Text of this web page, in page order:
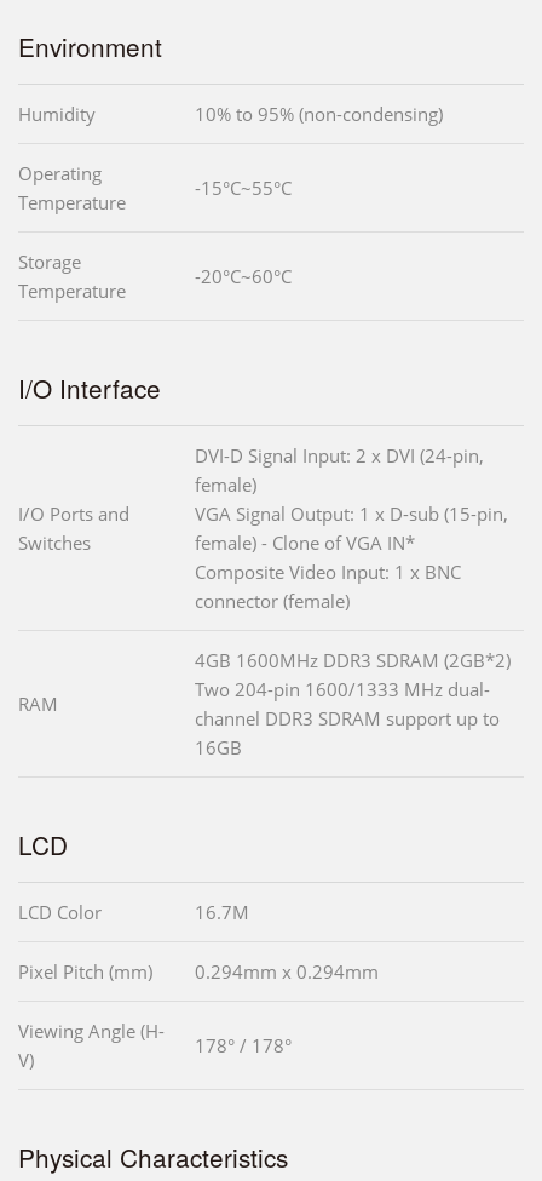
Environment
Humidity 10% to 95% (non-condensing)
Operating
Temperature
-15°C~55°C
Storage
Temperature
-20°C~60°C
I/O Interface
I/O Ports and
Switches
DVI-D Signal Input: 2 x DVI (24-pin,
female)
VGA Signal Output: 1 x D-sub (15-pin,
female) - Clone of VGA IN*
Composite Video Input: 1 x BNC
connector (female)
RAM
4GB 1600MHz DDR3 SDRAM (2GB*2)
Two 204-pin 1600/1333 MHz dual-
channel DDR3 SDRAM support up to
16GB
LCD
LCD Color 16.7M
Pixel Pitch (mm) 0.294mm x 0.294mm
Viewing Angle (H-
V)
178° / 178°
Physical Characteristics